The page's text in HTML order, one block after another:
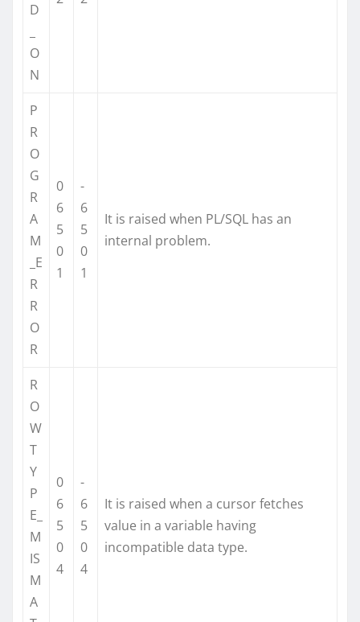
D
O
N
P
R
O
G
R
A
M
_E
R
R
O
R
0
6
5
0
1
-
6
5
0
1
It is raised when PL/SQL has an
internal problem.
R
O
W
T
Y
P
E_
M
IS
M
A
0
6
5
0
4
-
6
5
0
4
It is raised when a cursor fetches
value in a variable having
incompatible data type.